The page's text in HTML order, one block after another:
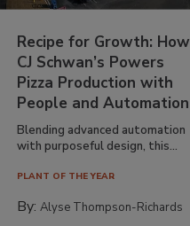
Recipe for Growth: How
CJ Schwan’s Powers
Pizza Production with
People and Automation
Blending advanced automation
with purposeful design, this...
PLANT OF THE YEAR
By: Alyse Thompson-Richards